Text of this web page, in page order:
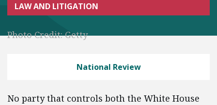
LAW AND LITIGATION
Photo Credit: Getty
National Review
No party that controls both the White House